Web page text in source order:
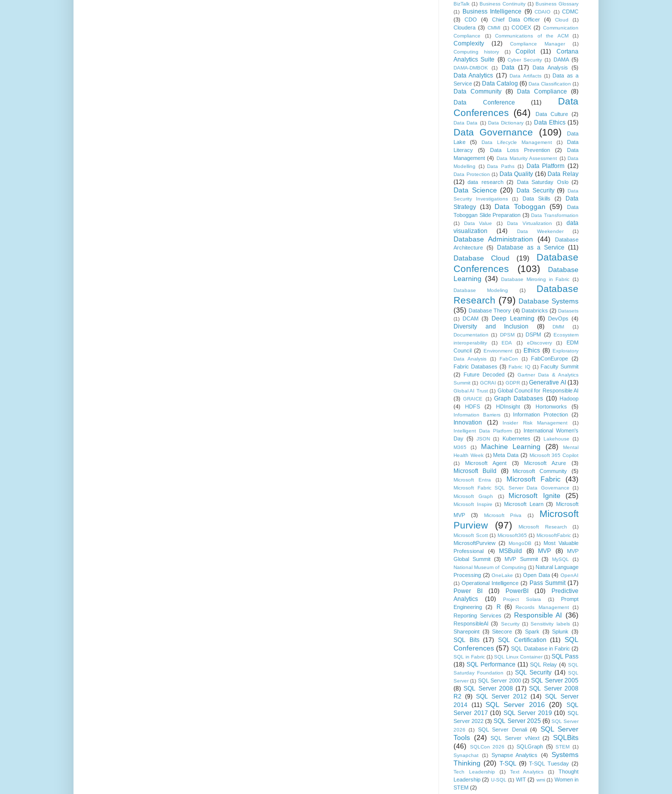
BizTalk (1) Business Continuity (1) Business Glossary
(1)
Business Intelligence (9) CDAIO (1) CDMC
(3)
CDO (4) Chief Data Officer (4) Cloud (1)
Cloudera (3) CMMI (1) CODEX (2) Communication
Compliance
(1) Communications of the ACM (1)
Complexity (12) Compliance Manager
(1)
Computing history
(1) Copilot (11)
Cortana
Analytics Suite (8) Cyber Security (1) DAMA (5)
DAMA-DMBOK (1) Data (17) Data Analysis (5)
Data Analytics (17) Data Artifacts (1)
Data as a
Service (2) Data Catalog (6) Data Classification (1)
Data Community (8) Data Compliance
(8)
Data Conference
(11)
Data
Conferences (64) Data Culture (2)
Data Data (1) Data Dictionary (1) Data Ethics (15)
Data Governance (109)
Data
Lake
(5) Data Lifecycle Management (1)
Data
Literacy
(5) Data Loss Prevention (2)
Data
Management (4) Data Maturity Assessment (1) Data
Modelling
(1) Data Paths (1) Data Platform (12)
Data Protection (1) Data Quality (16) Data Relay
(12) data research (2) Data Saturday Oslo (2)
Data Science (20) Data Security (9)
Data
Security Investigations
(1) Data Skills (2)
Data
Strategy (13) Data Toboggan (59)
Data
Toboggan Slide Preparation (3) Data Transformation
(1)
Data Value (1) Data Virtualization (1)
data
visualization
(14) Data Weekender (1)
Database Administration (44)
Database
Architecture (5) Database as a Service (11)
Database Cloud (19)
Database
Conferences
(103)
Database
Learning (34) Database Mirroring in Fabric (1)
Database Modeling
(1)
Database
Research (79) Database Systems
(35) Database Theory (4) Databricks (2) Datasets
(1)
DCAM (3) Deep Learning (6) DevOps (4)
Diversity and Inclusion (8) DMM
(1)
Documentation (1) DPSM (1) DSPM (2)
Ecosystem
interoperability
(1) EDA (1) eDiscovery (1)
EDM
Council (2) Environment (1) Ethics (8) Exploratory
Data Analysis
(1) FabCon (1) FabConEurope (2)
Fabric Databases (3) Fabric IQ (1) Faculty Summit
(2)
Future Decoded (2)
Gartner Data & Analytics
Summit (1) GCRAI (1) GDPR (1) Generative AI (13)
Global AI Trust (1) Global Council for Responsible AI
(3) GRAICE (1) Graph Databases (10)
Hadoop
(4)
HDFS (2) HDInsight (3) Hortonworks (5)
Information Barriers (1) Information Protection (2)
Innovation (12) Insider Risk Management
(1)
Intelligent Data Platform (1)
International Women's
Day (5) JSON (1) Kubernetes (2) Lakehouse
(1)
M365
(1) Machine Learning (28)
Mental
Health Week (1) Meta Data (2) Microsoft 365 Copilot
(1)
Microsoft Agent (3) Microsoft Azure (3)
Microsoft Build (8) Microsoft Community (5)
Microsoft Entra (1) Microsoft Fabric (43)
Microsoft Fabric SQL Server Data Governance
(1)
Microsoft Graph
(1) Microsoft Ignite (25)
Microsoft Inspire (1) Microsoft Learn (3)
Microsoft
MVP
(3) Microsoft Priva (1)
Microsoft
Purview
(97) Microsoft Research
(1)
Microsoft Scott (1) Microsoft365 (1) MicrosoftFabric (1)
MicrosoftPurview (2) MongoDB (1)
Most Valuable
Professional
(4) MSBuild (8) MVP (8)
MVP
Global Summit
(3) MVP Summit (3) MySQL
(1)
National Museum of Computing (1) Natural Language
Processing (2) OneLake (1) Open Data (4) OpenAI
(1) Operational Intelligence (2) Pass Summit (17)
Power BI
(10) PowerBI (10)
Predictive
Analytics
(10) Project Solara (1)
Prompt
Engineering
(2) R (6) Records Management (1)
Reporting Services (2) Responsible AI (36)
ResponsibleAI (3) Security (1) Sensitivity labels (1)
Sharepoint (3) Sitecore (3) Spark (3) Splunk (3)
SQL Bits (17) SQL Certification (11) SQL
Conferences (57) SQL Database in Fabric (2)
SQL in Fabric (1) SQL Linux Container (1) SQL Pass
(18) SQL Performance (11) SQL Relay (4) SQL
Saturday Foundation
(1) SQL Security (14) SQL
Server (1) SQL Server 2000 (2) SQL Server 2005
(8) SQL Server 2008 (17) SQL Server 2008
R2 (9) SQL Server 2012 (14) SQL Server
2014 (11) SQL Server 2016 (20)
SQL
Server 2017 (10) SQL Server 2019 (10) SQL
Server 2022 (3) SQL Server 2025 (6) SQL Server
2026
(1) SQL Server Denali (4)
SQL Server
Tools (24) SQL Server vNext (2)
SQLBits
(46)
SQLCon 2026 (1) SQLGraph (5) STEM
(1)
Synapchat
(1) Synapse Analytics (4)
Systems
Thinking (20) T-SQL (9) T-SQL Tuesday (2)
Tech Leadership (1) Text Analytics (1)
Thought
Leadership (2) U-SQL (1) WIT (2) wmi (1) Women in
STEM (2)